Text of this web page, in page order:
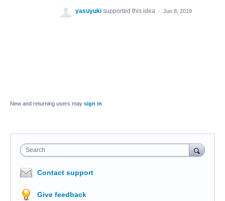
yasuyuki supported this idea · Jun 8, 2019
New and returning users may sign in
Search
Contact support
Give feedback